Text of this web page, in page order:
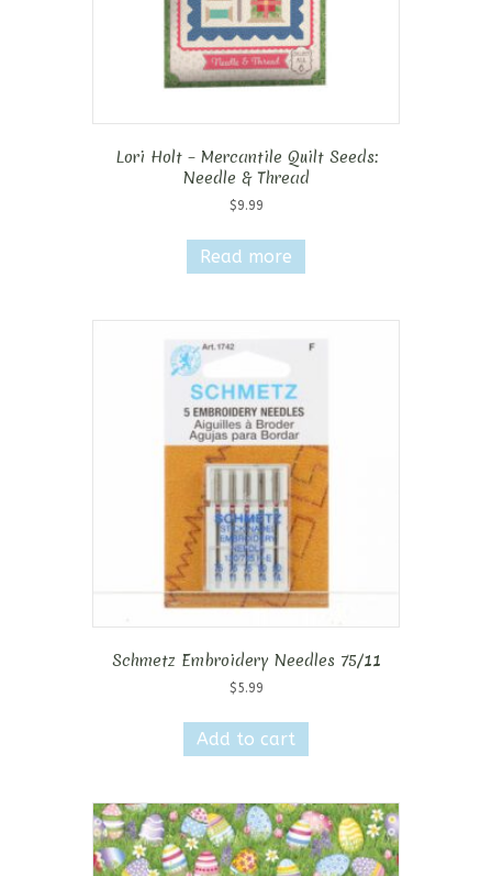
Lori Holt – Mercantile Quilt Seeds:
Needle & Thread
$9.99
Read more
Schmetz Embroidery Needles 75/11
$5.99
Add to cart